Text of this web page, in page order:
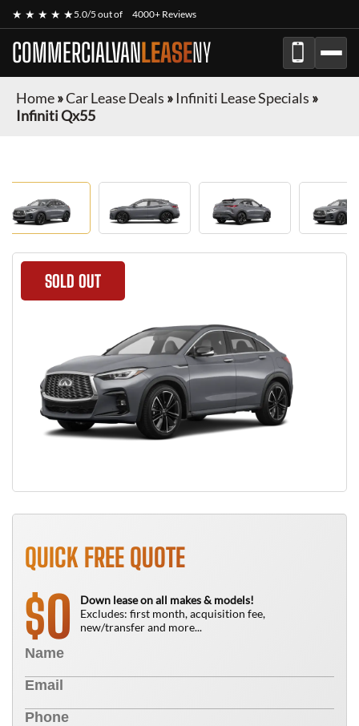
★ ★ ★ ★ ★5.0/5 out of 4000+ Reviews
COMMERCIALVANLEASENY
Home»Car Lease Deals » Infiniti Lease Specials »
Infiniti Qx55
SOLD OUT
QUICK FREE QUOTE
$0
Down lease on all makes & models!
Excludes: first month, acquisition fee,
new/transfer and more...